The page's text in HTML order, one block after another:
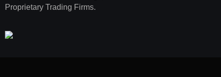
Proprietary Trading Firms.